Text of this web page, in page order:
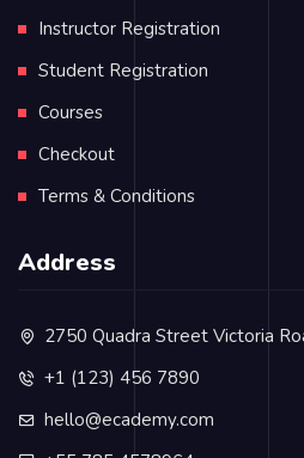
Instructor Registration
Student Registration
Courses
Checkout
Terms & Conditions
Address
2750 Quadra Street Victoria
+1 (123) 456 7890
hello@ecademy.com